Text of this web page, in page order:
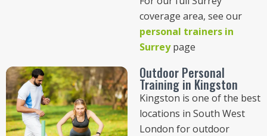
coverage area, see our
personal trainers in
Surrey page
Outdoor Personal
Training in Kingston
Kingston is one of the best
locations in South West
London for outdoor